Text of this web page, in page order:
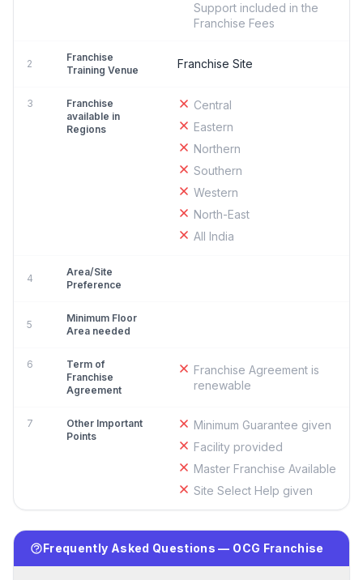
Support included in the
Franchise Fees
2
Franchise
Training Venue
Franchise Site
3
Franchise
available in
Regions
Central
Eastern
Northern
Southern
Western
North-East
All India
4
Area/Site
Preference
5
Minimum Floor
Area needed
6
Term of
Franchise
Agreement
Franchise Agreement is
renewable
7
Other Important
Points
Minimum Guarantee given
Facility provided
Master Franchise Available
Site Select Help given
Frequently Asked Questions — OCG Franchise